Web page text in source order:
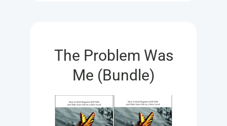
The Problem Was
Me (Bundle)